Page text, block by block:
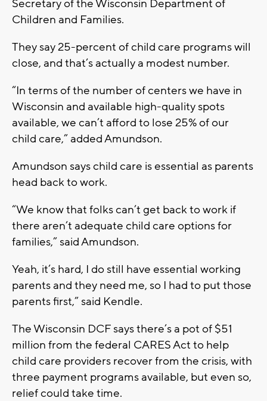
Secretary of the Wisconsin Department of
Children and Families.
They say 25-percent of child care programs will
close, and that’s actually a modest number.
“In terms of the number of centers we have in
Wisconsin and available high-quality spots
available, we can’t afford to lose 25% of our
child care,” added Amundson.
Amundson says child care is essential as parents
head back to work.
“We know that folks can’t get back to work if
there aren’t adequate child care options for
families,” said Amundson.
Yeah, it’s hard, I do still have essential working
parents and they need me, so I had to put those
parents first,” said Kendle.
The Wisconsin DCF says there’s a pot of $51
million from the federal CARES Act to help
child care providers recover from the crisis, with
three payment programs available, but even so,
relief could take time.